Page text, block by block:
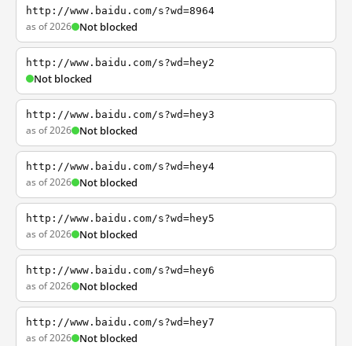
http://www.baidu.com/s?wd=8964
as of 2026 Not blocked
http://www.baidu.com/s?wd=hey2
Not blocked
http://www.baidu.com/s?wd=hey3
as of 2026 Not blocked
http://www.baidu.com/s?wd=hey4
as of 2026 Not blocked
http://www.baidu.com/s?wd=hey5
as of 2026 Not blocked
http://www.baidu.com/s?wd=hey6
as of 2026 Not blocked
http://www.baidu.com/s?wd=hey7
as of 2026 Not blocked